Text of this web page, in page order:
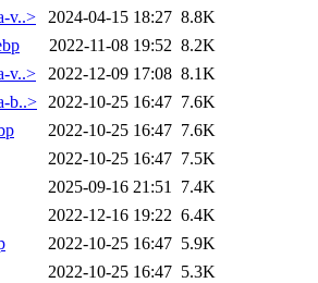
v..>
2024-04-15 18:27 8.8K
2022-11-08 19:52 8.2K
v..>
2022-12-09 17:08 8.1K
b..> 2022-10-25 16:47 7.6K
2022-10-25 16:47 7.6K
2022-10-25 16:47 7.5K
2025-09-16 21:51 7.4K
2022-12-16 19:22 6.4K
2022-10-25 16:47 5.9K
2022-10-25 16:47 5.3K